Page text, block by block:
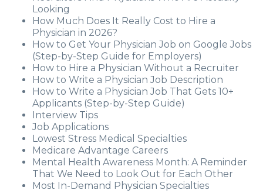
Looking
How Much Does It Really Cost to Hire a
Physician in 2026?
How to Get Your Physician Job on Google Jobs
(Step-by-Step Guide for Employers)
How to Hire a Physician Without a Recruiter
How to Write a Physician Job Description
How to Write a Physician Job That Gets 10+
Applicants (Step-by-Step Guide)
Interview Tips
Job Applications
Lowest Stress Medical Specialties
Medicare Advantage Careers
Mental Health Awareness Month: A Reminder
That We Need to Look Out for Each Other
Most In-Demand Physician Specialties